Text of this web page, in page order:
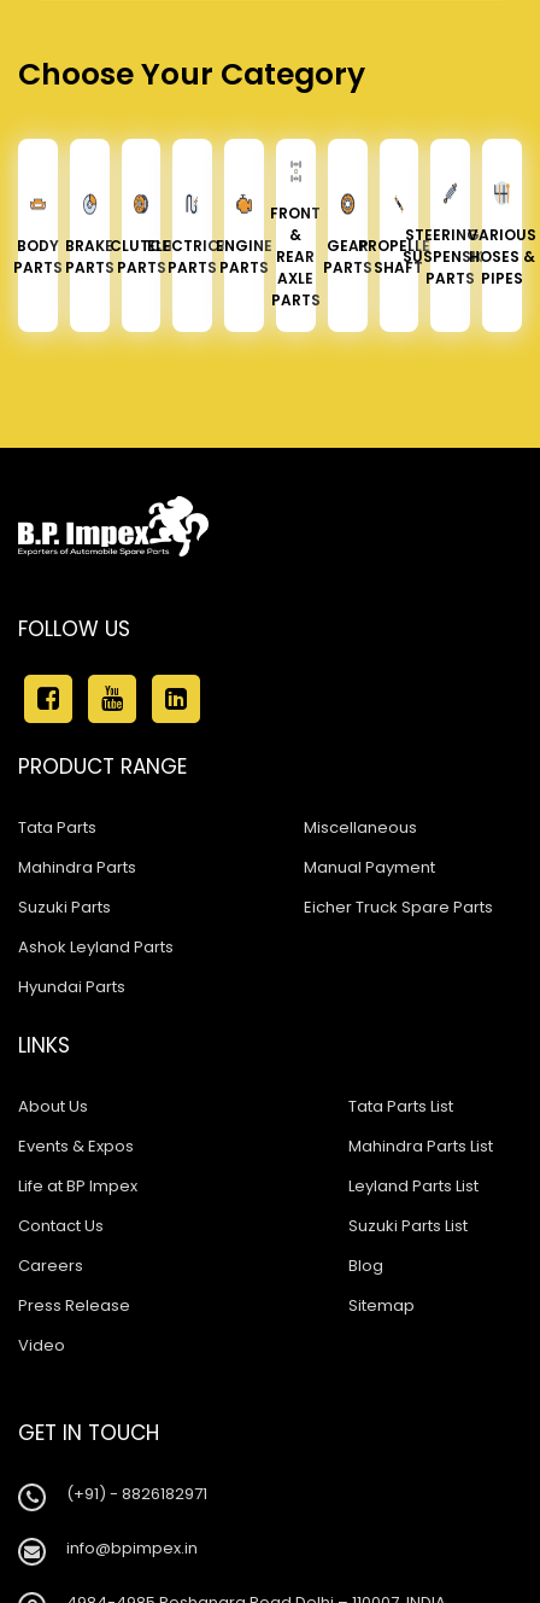
Choose Your Category
BODY
PARTS
BRAKE
PARTS
CLUTCH
PARTS
ELECTRICAL
PARTS
ENGINE
PARTS
FRONT
&
REAR
AXLE
PARTS
GEAR
PARTS
PROPELLER
SHAFT
STEERING &
SUSPENSION
PARTS
VARIOUS
HOSES &
PIPES
FOLLOW US
PRODUCT RANGE
Tata Parts
Mahindra Parts
Suzuki Parts
Ashok Leyland Parts
Hyundai Parts
Miscellaneous
Manual Payment
Eicher Truck Spare Parts
LINKS
About Us
Events & Expos
Life at BP Impex
Contact Us
Careers
Press Release
Video
Tata Parts List
Mahindra Parts List
Leyland Parts List
Suzuki Parts List
Blog
Sitemap
GET IN TOUCH
(+91) - 8826182971
info@bpimpex.in